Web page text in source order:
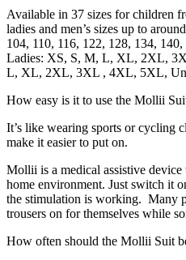
Available in 37 sizes for children
ladies and men’s sizes up to
104, 110, 116, 122, 128, 134,
Ladies: XS, S, M, L, XL, 2XL,
L, XL, 2XL, 3XL , 4XL, 5XL,
How easy is it to use the Mollii
It’s like wearing sports or cycling
make it easier to put on.
Mollii is a medical assistive device
home environment. Just switch it
the stimulation is working. Many
trousers on for themselves while
How often should the Mollii Suit